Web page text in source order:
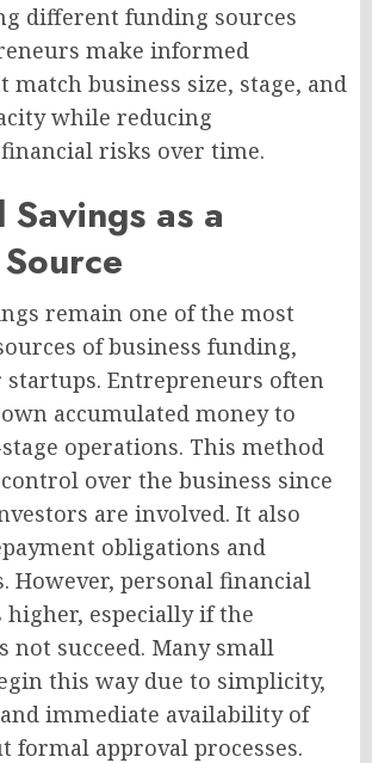
different funding sources
make informed
match business size, stage, and
while reducing
risks over time.
Savings as a
remain one of the most
of business funding,
startups. Entrepreneurs often
accumulated money to
operations. This method
over the business since
are involved. It also
obligations and
However, personal financial
higher, especially if the
not succeed. Many small
this way due to simplicity,
immediate availability of
formal approval processes.